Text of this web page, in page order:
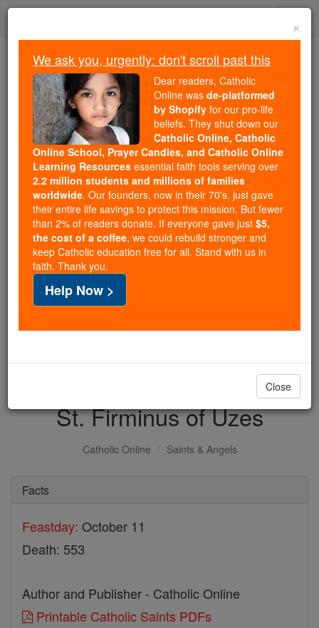
Skip
Because of You, 2.2 Million
Students Are Being Formed in the
Faith
Because of generous supporters like you,
Catholic Online School has already delivered
free, faithful Catholic education to over 2.2
million students across 193 countries. In an age
of noise and algorithms, you are helping form
souls with truth, prayer, Scripture, and Christ.
If everyone who reads this gave just $5 — the
cost of a coffee — we could reach even more
families and keep this life-changing formation
free for all. Be Courageous. Be Catholic. Stand
with us today.
DONATE TODAY >
St. Firminus of Uzes
Catholic Online Saints & Angels
Facts
Feastday: October 11
Death: 553
Author and Publisher - Catholic Online
Printable Catholic Saints PDFs
×
We ask you, urgently: don't scroll past this
Dear readers, Catholic
Online was de-platformed
by Shopify for our pro-life
beliefs. They shut down our
Catholic Online, Catholic
Online School, Prayer Candles, and Catholic Online
Learning Resources essential faith tools serving over
2.2 million students and millions of families
worldwide. Our founders, now in their 70's, just gave
their entire life savings to protect this mission. But fewer
than 2% of readers donate. If everyone gave just $5,
the cost of a coffee, we could rebuild stronger and
keep Catholic education free for all. Stand with us in
faith. Thank you.
Help Now >
Close